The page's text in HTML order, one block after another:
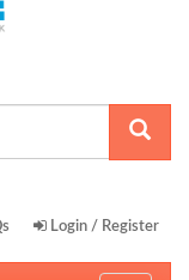
Login / Register